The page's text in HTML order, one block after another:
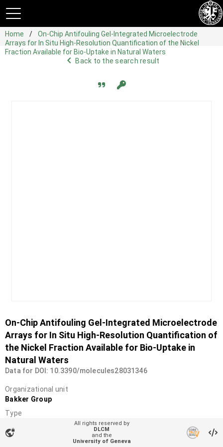
Home
On-Chip Antifouling Gel-Integrated Microelectrode
Arrays for In Situ High-Resolution Quantification of the Nickel
Fraction Available for Bio-Uptake in Natural Waters
navigate_beforeBack to the search result
On-Chip Antifouling Gel-Integrated Microelectrode
Arrays for In Situ High-Resolution Quantification of
the Nickel Fraction Available for Bio-Uptake in
Natural Waters
Data for DOI: 10.3390/molecules28031346
Organizational unit
Bakker Group
Type
DOI
vpn_lock
All rights reserved by
DLCM
and the
University of Geneva